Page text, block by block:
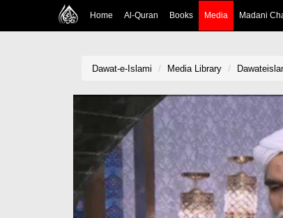
Home Al-Quran Books Media Madani
Dawat-e-Islami Media Library